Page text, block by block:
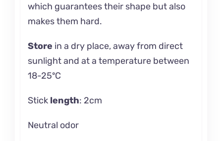
which guarantees their shape but also
makes them hard.
Store in a dry place, away from direct
sunlight and at a temperature between
18-25ºC
Stick length: 2cm
Neutral odor